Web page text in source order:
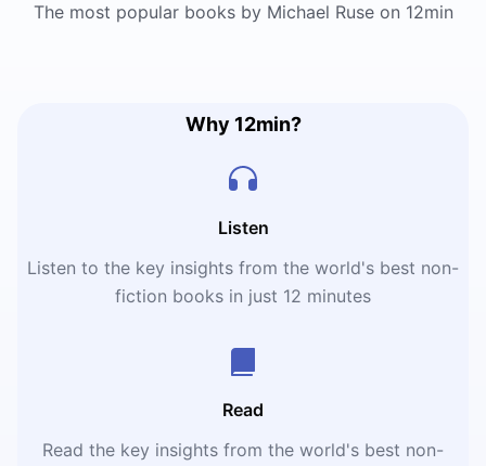
The most popular books by Michael Ruse on 12min
Why 12min?
Listen
Listen to the key insights from the world's best non-
fiction books in just 12 minutes
Read
Read the key insights from the world's best non-